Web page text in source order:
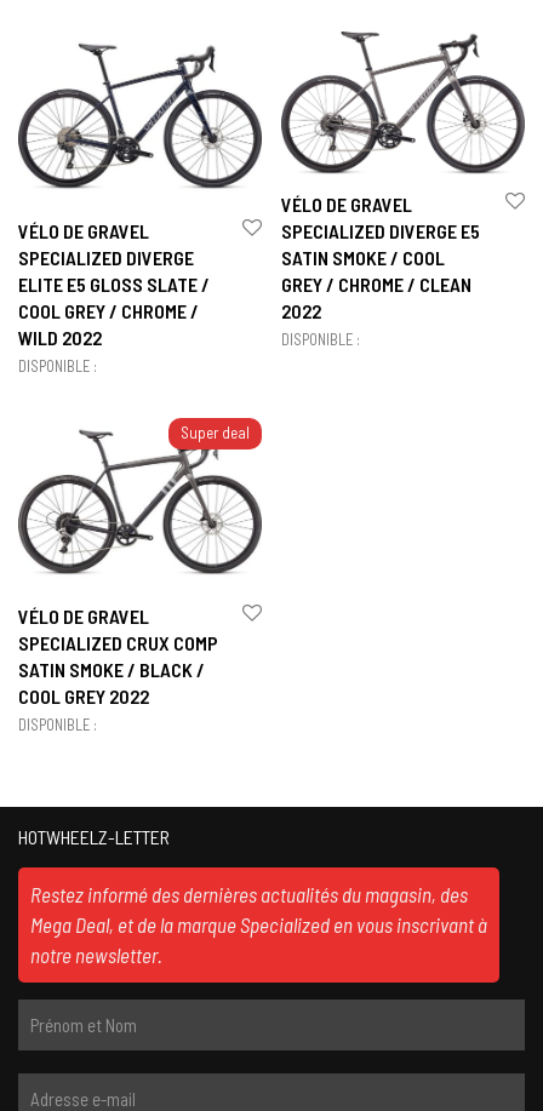
VÉLO DE GRAVEL
SPECIALIZED DIVERGE
ELITE E5 GLOSS SLATE /
COOL GREY / CHROME /
WILD 2022
DISPONIBLE :
VÉLO DE GRAVEL
SPECIALIZED DIVERGE E5
SATIN SMOKE / COOL
GREY / CHROME / CLEAN
2022
DISPONIBLE :
Super deal
VÉLO DE GRAVEL
SPECIALIZED CRUX COMP
SATIN SMOKE / BLACK /
COOL GREY 2022
DISPONIBLE :
HOTWHEELZ-LETTER
Restez informé des dernières actualités du magasin, des
Mega Deal, et de la marque Specialized en vous inscrivant à
notre newsletter.